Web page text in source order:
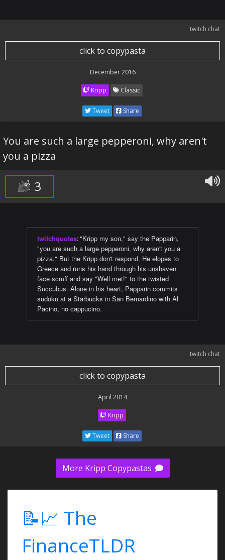
twitch chat
click to copypasta
December 2016
Kripp Classic
Tweet Share
You are such a large pepperoni, why aren't
you a pizza
3
twitchquotes:"Kripp my son," say the Papparin,
"you are such a large pepperoni, why aren't you a
pizza." But the Kripp don't respond. He elopes to
Greece and runs his hand through his unshaven
face scruff and say "Well met!" to the twisted
Succubus. Alone in his heart, Papparin commits
sudoku at a Starbucks in San Bernardino with Al
Pacino, no cappucino.
twitch chat
click to copypasta
April 2014
Kripp
Tweet Share
More Kripp Copypastas
📝📈 The
FinanceTLDR